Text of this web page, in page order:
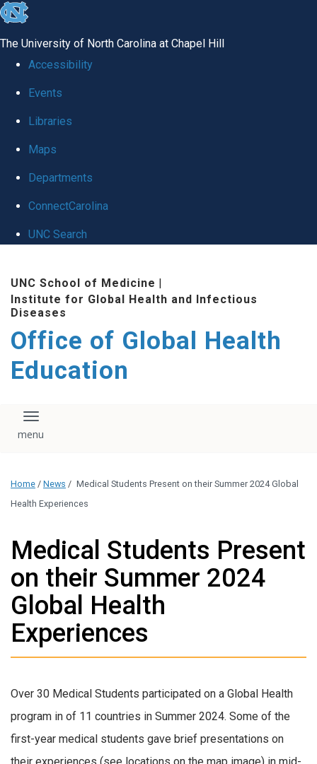
skip
global
The University of North Carolina at Chapel Hill
Accessibility
Events
Libraries
Maps
Departments
ConnectCarolina
UNC Search
main
content
UNC School of Medicine |
Institute for Global Health and Infectious
Diseases
Office of Global Health
Education
Toggle navigation
Home / News / Medical Students Present on their Summer 2024 Global
Health Experiences
Medical Students Present
on their Summer 2024
Global Health
Experiences
Over 30 Medical Students participated on a Global Health
program in of 11 countries in Summer 2024. Some of the
first-year medical students gave brief presentations on